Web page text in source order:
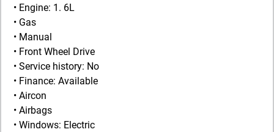
• Engine: 1. 6L
• Gas
• Manual
• Front Wheel Drive
• Service history: No
• Finance: Available
• Aircon
• Airbags
• Windows: Electric